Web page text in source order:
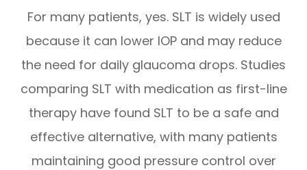
For many patients, yes. SLT is widely used
because it can lower IOP and may reduce
the need for daily glaucoma drops. Studies
comparing SLT with medication as first-line
therapy have found SLT to be a safe and
effective alternative, with many patients
maintaining good pressure control over